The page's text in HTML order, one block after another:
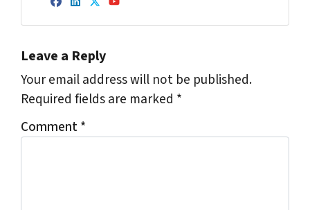
Facebook
LinkedIn
Twitter
YouTube
Leave a Reply
Your email address will not be published.
Required fields are marked *
Comment*